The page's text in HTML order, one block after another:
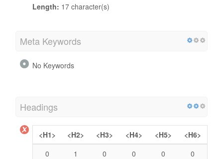
Length: 17 character(s)
Meta Keywords
No Keywords
Headings
<H1> <H2> <H3> <H4> <H5>
<H6>
0
1 0 0 0 0